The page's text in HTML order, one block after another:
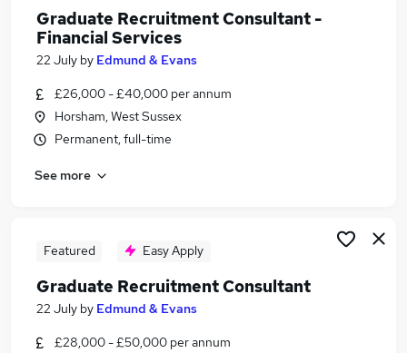
Graduate Recruitment Consultant -
Financial Services
22 July by Edmund & Evans
£26,000 - £40,000 per annum
Horsham, West Sussex
Permanent, full-time
See more
Featured Easy Apply
Graduate Recruitment Consultant
22 July by Edmund & Evans
£28,000 - £50,000 per annum